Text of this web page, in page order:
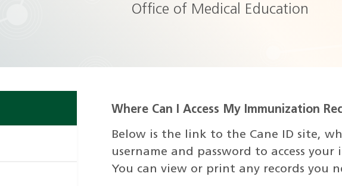
Office of Medical Education
Where Can I Access My Immunization
Below is the link to the Cane ID site,
username and password to access
You can view or print any records you